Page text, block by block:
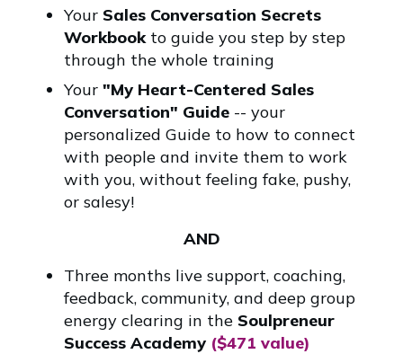
Your Sales Conversation Secrets
Workbook to guide you step by step
through the whole training
Your "My Heart-Centered Sales
Conversation" Guide -- your
personalized Guide to how to connect
with people and invite them to work
with you, without feeling fake, pushy,
or salesy!
AND
Three months live support, coaching,
feedback, community, and deep group
energy clearing in the Soulpreneur
Success Academy ($471 value)